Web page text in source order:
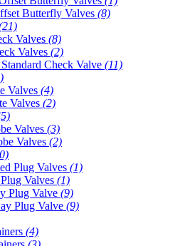
Butterfly Valves (8)
Valves (8)
Valves (2)
Check Valve (11)
Valves (4)
Valves (2)
Valves (3)
Valves (2)
Plug Valves (1)
Valves (1)
Plug Valve (9)
Plug Valve (9)
(4)